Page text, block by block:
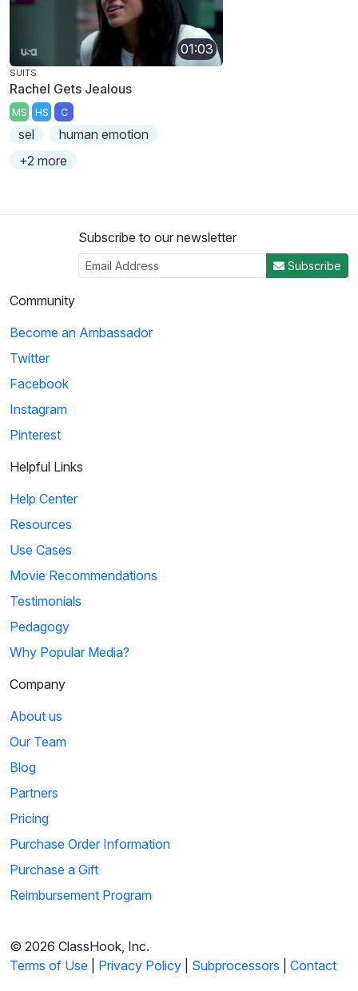
01:03
SUITS
Rachel Gets Jealous
MS HS C
sel
human emotion
+2 more
Subscribe to our newsletter
Subscribe
Community
Become an Ambassador
Twitter
Facebook
Instagram
Pinterest
Helpful Links
Help Center
Resources
Use Cases
Movie Recommendations
Testimonials
Pedagogy
Why Popular Media?
Company
About us
Our Team
Blog
Partners
Pricing
Purchase Order Information
Purchase a Gift
Reimbursement Program
© 2026 ClassHook, Inc.
Terms of Use
Privacy Policy Subprocessors Contact